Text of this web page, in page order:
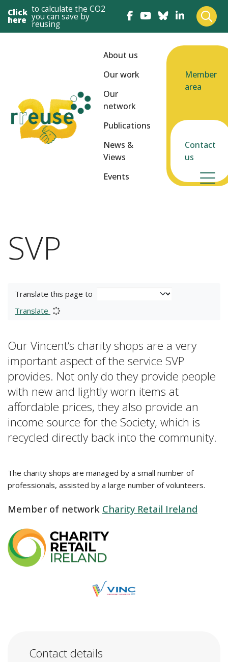
Click
here
to calculate the CO2
you can save by
reusing
About us
Our work
Our
network
Publications
News &
Views
Events
Member
area
Contact
us
SVP
Translate this page to
Translate
Our Vincent’s charity shops are a very
important aspect of the service SVP
provides. Not only do they provide people
with new and lightly worn items at
affordable prices, they also provide an
income source for the Society, which is
recycled directly back into the community.
The charity shops are managed by a small number of
professionals, assisted by a large number of volunteers.
Member of network Charity Retail Ireland
Contact details